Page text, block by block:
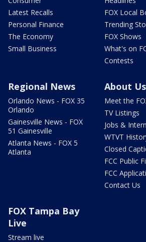
Latest Recalls
Personal Finance
The Economy
Small Business
FOX Local
Trending
FOX Shows
What's on
Contests
Regional News
Orlando News - FOX 35
Orlando
Gainesville News - FOX
51 Gainesville
Atlanta News - FOX 5
Atlanta
About Us
Meet the
TV Listings
Jobs &
WTVT
Closed
FCC Public
FCC
Contact Us
FOX Tampa Bay
Live
Stream live